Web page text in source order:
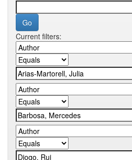
Current filters: